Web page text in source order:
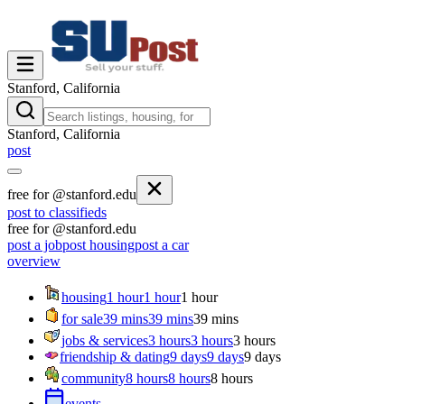
Stanford, California
Stanford, California
post
free for @stanford.edu
post to classifieds
free for @stanford.edu
post a jobpost housingpost a car
overview
housing1 hour1 hour1 hour
for sale39 mins39 mins39 mins
jobs & services3 hours3 hours3 hours
friendship & dating9 days9 days9 days
community8 hours8 hours8 hours